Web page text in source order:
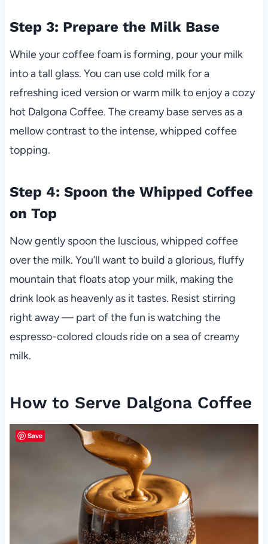
Step 3: Prepare the Milk Base
While your coffee foam is forming, pour your milk
into a tall glass. You can use cold milk for a
refreshing iced version or warm milk to enjoy a cozy
hot Dalgona Coffee. The creamy base serves as a
mellow contrast to the intense, whipped coffee
topping.
Step 4: Spoon the Whipped Coffee
on Top
Now gently spoon the luscious, whipped coffee
over the milk. You’ll want to build a glorious, fluffy
mountain that floats atop your milk, making the
drink look as heavenly as it tastes. Resist stirring
right away — part of the fun is watching the
espresso-colored clouds ride on a sea of creamy
milk.
How to Serve Dalgona Coffee
Save